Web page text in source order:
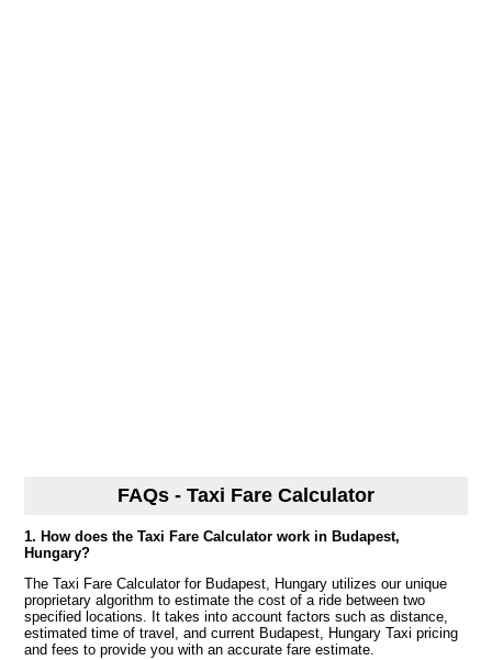
FAQs - Taxi Fare Calculator
1. How does the Taxi Fare Calculator work in Budapest,
Hungary?
The Taxi Fare Calculator for Budapest, Hungary utilizes our unique
proprietary algorithm to estimate the cost of a ride between two
specified locations. It takes into account factors such as distance,
estimated time of travel, and current Budapest, Hungary Taxi pricing
and fees to provide you with an accurate fare estimate.